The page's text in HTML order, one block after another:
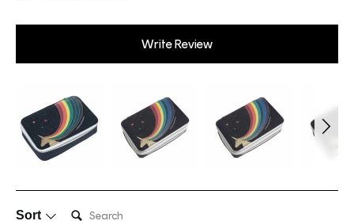
Write Review
Sort
Search: